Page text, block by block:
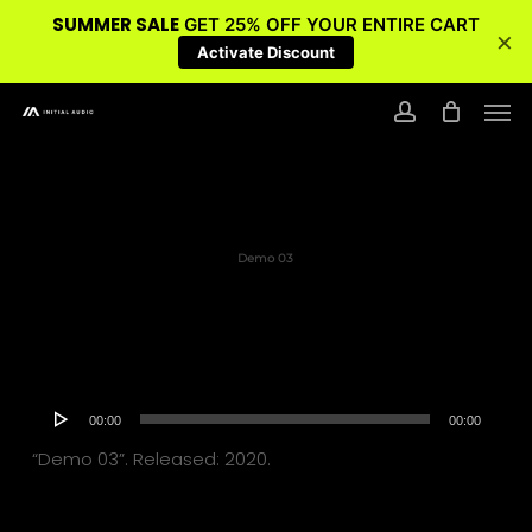
Demo 03
Audio
Player
00:00 00:00
“Demo 03”. Released: 2020.
SUMMER SALE GET 25% OFF YOUR ENTIRE CART
Activate Discount ×